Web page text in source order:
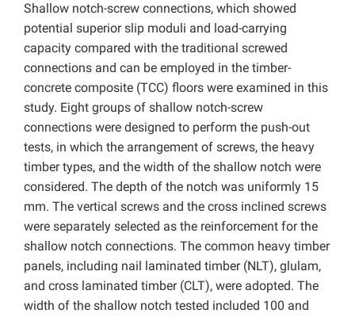
Shallow notch-screw connections, which showed
potential superior slip moduli and load-carrying
capacity compared with the traditional screwed
connections and can be employed in the timber-
concrete composite (TCC) floors were examined in this
study. Eight groups of shallow notch-screw
connections were designed to perform the push-out
tests, in which the arrangement of screws, the heavy
timber types, and the width of the shallow notch were
considered. The depth of the notch was uniformly 15
mm. The vertical screws and the cross inclined screws
were separately selected as the reinforcement for the
shallow notch connections. The common heavy timber
panels, including nail laminated timber (NLT), glulam,
and cross laminated timber (CLT), were adopted. The
width of the shallow notch tested included 100 and